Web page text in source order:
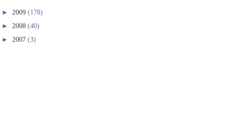
► 2009 (178)
► 2008 (40)
► 2007 (3)